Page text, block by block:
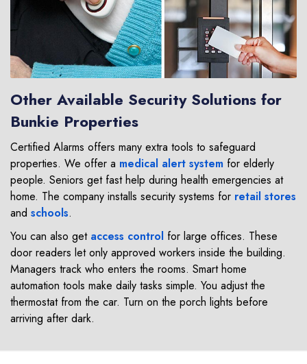
Other Available Security Solutions for
Bunkie Properties
Certified Alarms offers many extra tools to safeguard
properties. We offer a medical alert system for elderly
people. Seniors get fast help during health emergencies at
home. The company installs security systems for retail stores
and schools.
You can also get access control for large offices. These
door readers let only approved workers inside the building.
Managers track who enters the rooms. Smart home
automation tools make daily tasks simple. You adjust the
thermostat from the car. Turn on the porch lights before
arriving after dark.